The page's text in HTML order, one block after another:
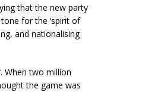
that the new party
for the ‘spirit of
and nationalising
When two million
the game was